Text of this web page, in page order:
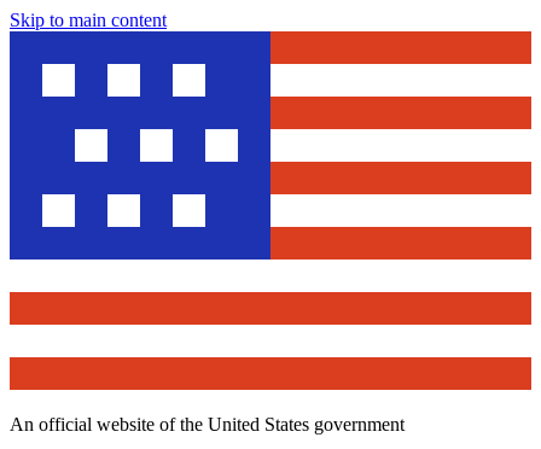
Skip to main content
An official website of the United States government